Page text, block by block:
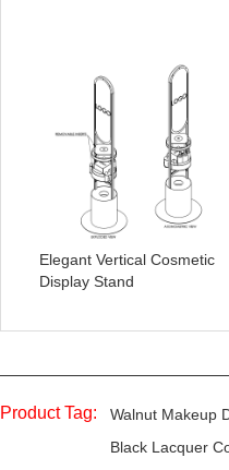
Elegant Vertical Cosmetic
Display Stand
Product Tag:
Walnut Makeup
Black Lacquer